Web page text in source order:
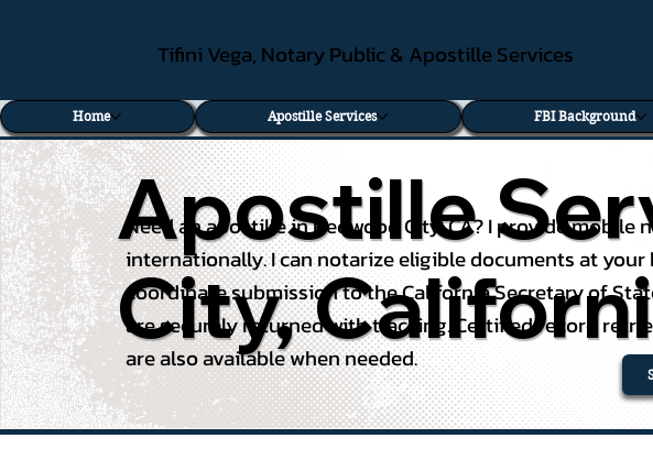
Tifini Vega, Notary Public & Apostille Services
Home Apostille Services FBI Background
Apostille
City,
Need an apostille in Redwood City, CA? I provide
internationally. I can notarize eligible documents at
coordinate submission to the California Secretary of
are securely returned with tracking. Certified record
are also available when needed.